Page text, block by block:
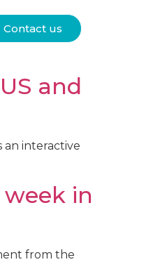
Contact us
the
and
an interactive
in
from the